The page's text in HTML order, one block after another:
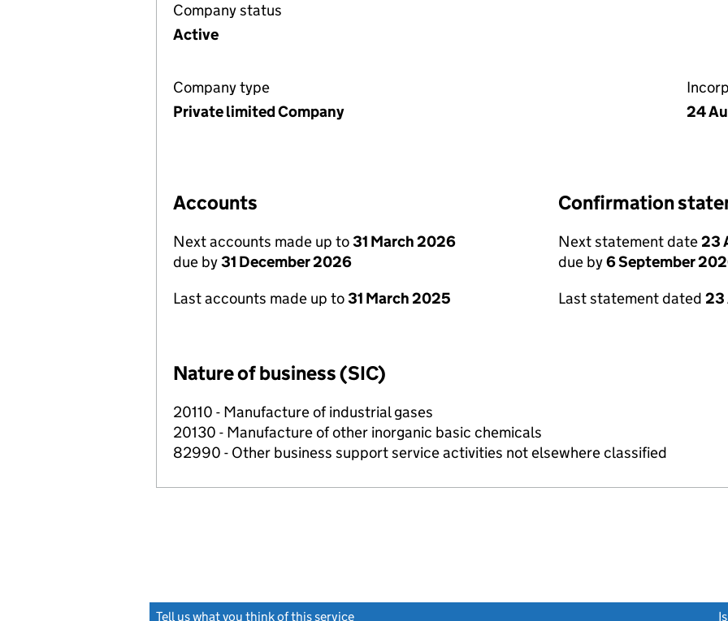
Company status
Active
Company type
Private limited Company
24
Accounts
Next accounts made up to31 March 2026
due by31 December 2026
Last accounts made up to31 March 2025
Confirmation
Next statement date23
due by6 September
Last statement dated 23
Nature of business (SIC)
20110 - Manufacture of industrial gases
20130 - Manufacture of other inorganic basic chemicals
82990 - Other business support service activities not elsewhere classified
Tell us what you think of this service